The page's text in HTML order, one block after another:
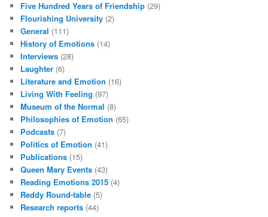
Five Hundred Years of Friendship (29)
Flourishing University (2)
General (111)
History of Emotions (14)
Interviews (28)
Laughter (6)
Literature and Emotion (16)
Living With Feeling (97)
Museum of the Normal (8)
Philosophies of Emotion (65)
Podcasts (7)
Politics of Emotion (41)
Publications (15)
Queen Mary Events (43)
Reading Emotions 2015 (4)
Reddy Round-table (5)
Research reports (44)